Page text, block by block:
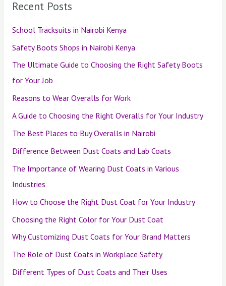
Recent Posts
School Tracksuits in Nairobi Kenya
Safety Boots Shops in Nairobi Kenya
The Ultimate Guide to Choosing the Right Safety Boots
for Your Job
Reasons to Wear Overalls for Work
A Guide to Choosing the Right Overalls for Your Industry
The Best Places to Buy Overalls in Nairobi
Difference Between Dust Coats and Lab Coats
The Importance of Wearing Dust Coats in Various
Industries
How to Choose the Right Dust Coat for Your Industry
Choosing the Right Color for Your Dust Coat
Why Customizing Dust Coats for Your Brand Matters
The Role of Dust Coats in Workplace Safety
Different Types of Dust Coats and Their Uses